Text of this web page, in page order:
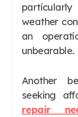
particularly
weather
an
unbearable.
Another
seeking
repair